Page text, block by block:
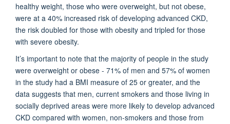
healthy weight, those who were overweight, but not obese,
were at a 40% increased risk of developing advanced CKD,
the risk doubled for those with obesity and tripled for those
with severe obesity.
It’s important to note that the majority of people in the study
were overweight or obese - 71% of men and 57% of women
in the study had a BMI measure of 25 or greater, and the
data suggests that men, current smokers and those living in
socially deprived areas were more likely to develop advanced
CKD compared with women, non-smokers and those from